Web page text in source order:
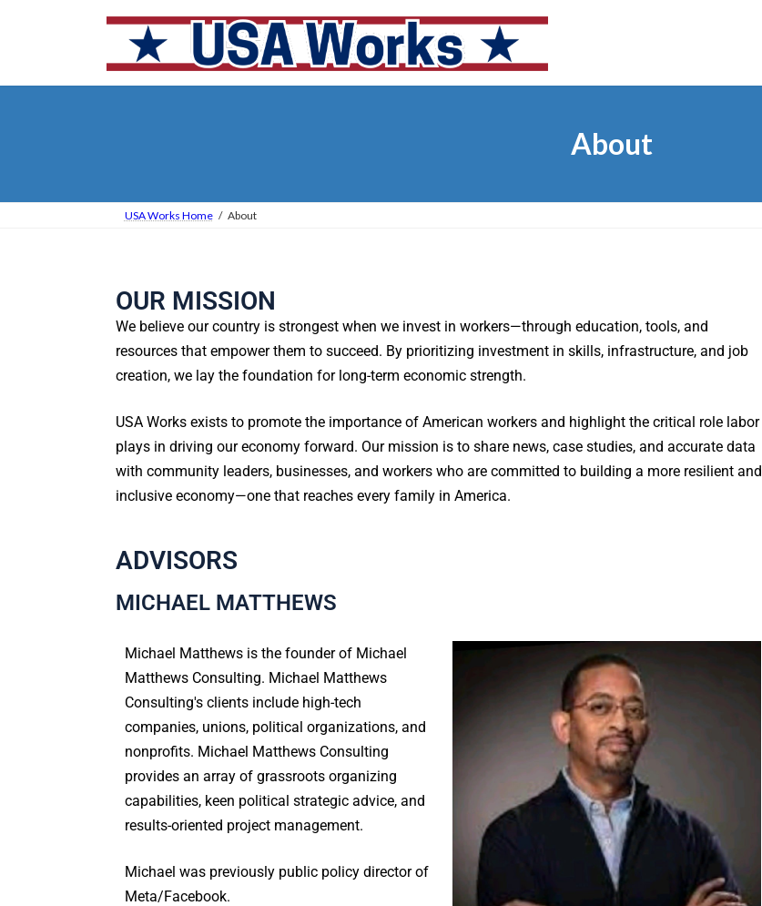
About
USA Works Home About
OUR MISSION
We believe our country is strongest when we invest in workers—through education, tools, and
resources that empower them to succeed. By prioritizing investment in skills, infrastructure, and job
creation, we lay the foundation for long-term economic strength.
USA Works exists to promote the importance of American workers and highlight the critical role labor
plays in driving our economy forward. Our mission is to share news, case studies, and accurate data
with community leaders, businesses, and workers who are committed to building a more resilient and
inclusive economy—one that reaches every family in America.
ADVISORS
MICHAEL MATTHEWS
Michael Matthews is the founder of Michael
Matthews Consulting. Michael Matthews
Consulting's clients include high-tech
companies, unions, political organizations, and
nonprofits. Michael Matthews Consulting
provides an array of grassroots organizing
capabilities, keen political strategic advice, and
results-oriented project management.
Michael was previously public policy director of
Meta/Facebook.